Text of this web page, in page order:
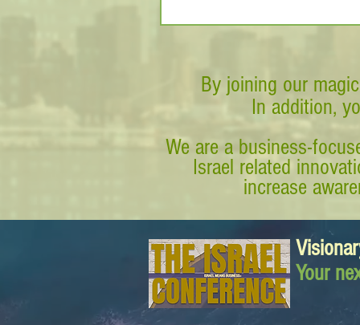
By joining our
In addition,
We are a business-
Israel related
increase
Your